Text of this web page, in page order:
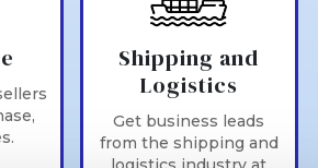
Shipping and
Logistics
Get business leads
from the shipping and